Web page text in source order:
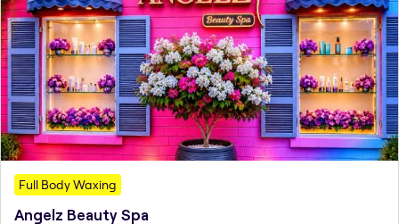
Full Body Waxing
Angelz Beauty Spa